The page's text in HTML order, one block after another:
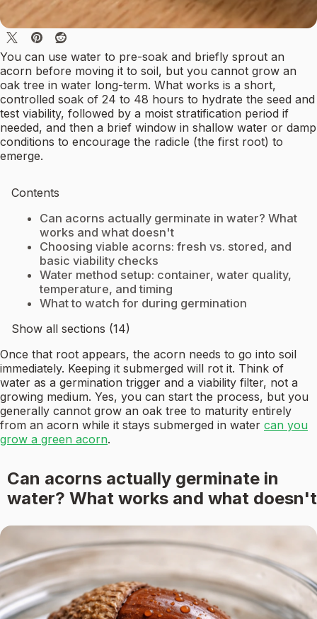
You can use water to pre-soak and briefly sprout an
acorn before moving it to soil, but you cannot grow an
oak tree in water long-term. What works is a short,
controlled soak of 24 to 48 hours to hydrate the seed and
test viability, followed by a moist stratification period if
needed, and then a brief window in shallow water or damp
conditions to encourage the radicle (the first root) to
emerge.
Contents
Can acorns actually germinate in water? What
works and what doesn't
Choosing viable acorns: fresh vs. stored, and
basic viability checks
Water method setup: container, water quality,
temperature, and timing
What to watch for during germination
Show all sections (14)
Once that root appears, the acorn needs to go into soil
immediately. Keeping it submerged will rot it. Think of
water as a germination trigger and a viability filter, not a
growing medium. Yes, you can start the process, but you
generally cannot grow an oak tree to maturity entirely
from an acorn while it stays submerged in water can you
grow a green acorn.
Can acorns actually germinate in
water? What works and what doesn't